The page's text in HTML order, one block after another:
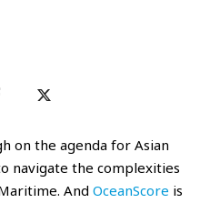
on the agenda for Asian
navigate the complexities
And OceanScore is